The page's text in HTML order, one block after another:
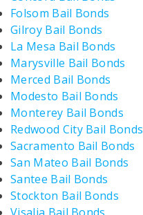
Folsom Bail Bonds
Gilroy Bail Bonds
La Mesa Bail Bonds
Marysville Bail Bonds
Merced Bail Bonds
Modesto Bail Bonds
Monterey Bail Bonds
Redwood City Bail Bonds
Sacramento Bail Bonds
San Mateo Bail Bonds
Santee Bail Bonds
Stockton Bail Bonds